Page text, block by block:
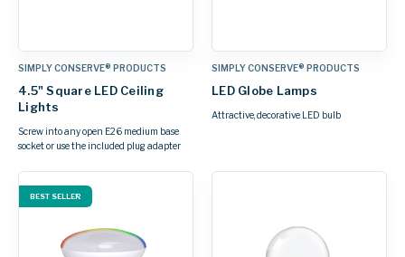
SIMPLY CONSERVE® PRODUCTS
4.5" Square LED Ceiling
Lights
Screw into any open E26 medium base
socket or use the included plug adapter
SIMPLY CONSERVE® PRODUCTS
LED Globe Lamps
Attractive, decorative LED bulb
BEST SELLER